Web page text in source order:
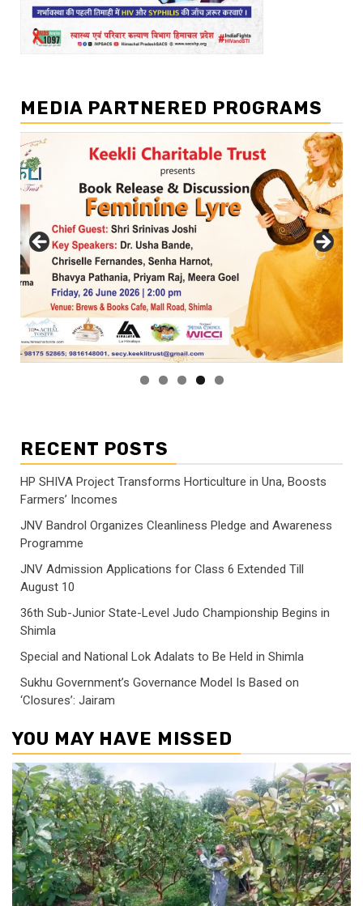
MEDIA PARTNERED PROGRAMS
RECENT POSTS
HP SHIVA Project Transforms Horticulture in Una, Boosts
Farmers’ Incomes
JNV Bandrol Organizes Cleanliness Pledge and Awareness
Programme
JNV Admission Applications for Class 6 Extended Till
August 10
36th Sub-Junior State-Level Judo Championship Begins in
Shimla
Special and National Lok Adalats to Be Held in Shimla
Sukhu Government’s Governance Model Is Based on
‘Closures’: Jairam
YOU MAY HAVE MISSED